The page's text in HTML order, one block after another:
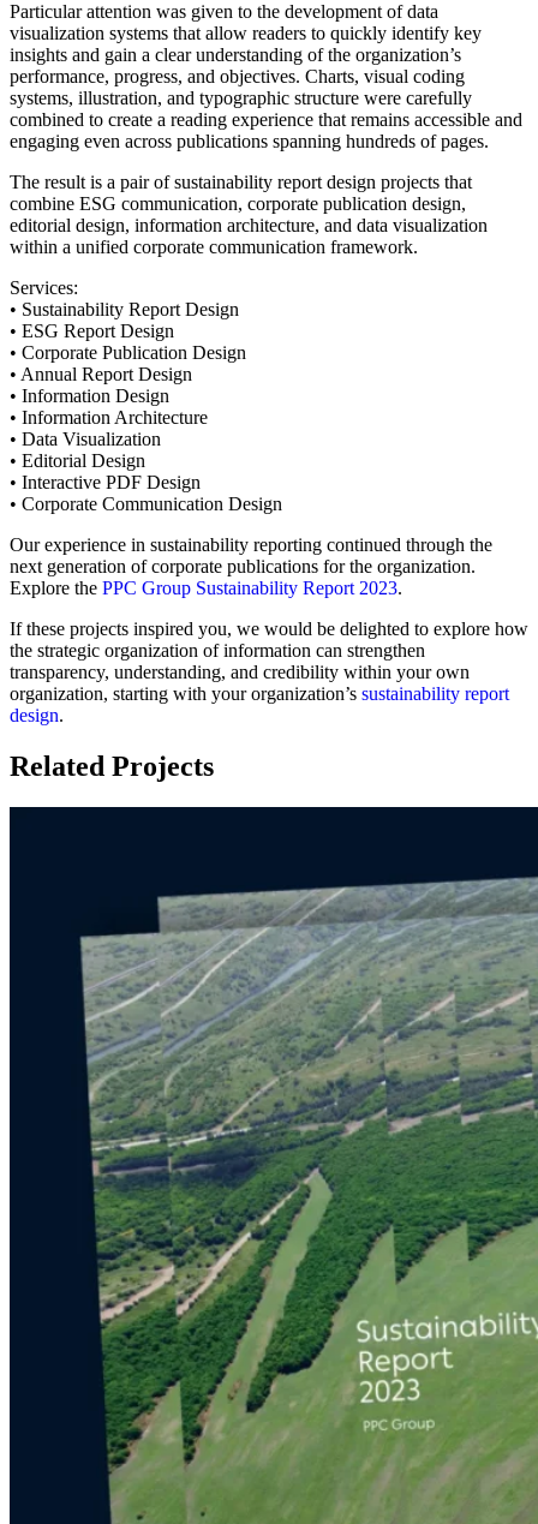
Particular attention was given to the development of data
visualization systems that allow readers to quickly identify key
insights and gain a clear understanding of the organization’s
performance, progress, and objectives. Charts, visual coding
systems, illustration, and typographic structure were carefully
combined to create a reading experience that remains accessible and
engaging even across publications spanning hundreds of pages.
The result is a pair of sustainability report design projects that
combine ESG communication, corporate publication design,
editorial design, information architecture, and data visualization
within a unified corporate communication framework.
Services:
• Sustainability Report Design
• ESG Report Design
• Corporate Publication Design
• Annual Report Design
• Information Design
• Information Architecture
• Data Visualization
• Editorial Design
• Interactive PDF Design
• Corporate Communication Design
Our experience in sustainability reporting continued through the
next generation of corporate publications for the organization.
Explore the PPC Group Sustainability Report 2023.
If these projects inspired you, we would be delighted to explore how
the strategic organization of information can strengthen
transparency, understanding, and credibility within your own
organization, starting with your organization’s sustainability report
design.
Related Projects